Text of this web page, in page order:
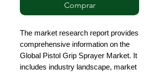
Comprar
The market research report provides
comprehensive information on the
Global Pistol Grip Sprayer Market. It
includes industry landscape, market